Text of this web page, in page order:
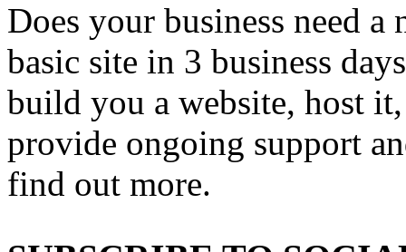
Does your business need
basic site in 3 business
build you a website, host
provide ongoing support
find out more.